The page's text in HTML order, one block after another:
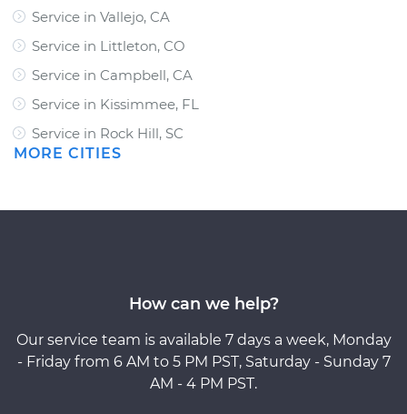
Service in Vallejo, CA
Service in Littleton, CO
Service in Campbell, CA
Service in Kissimmee, FL
Service in Rock Hill, SC
MORE CITIES
How can we help?
Our service team is available 7 days a week, Monday
- Friday from 6 AM to 5 PM PST, Saturday - Sunday 7
AM - 4 PM PST.